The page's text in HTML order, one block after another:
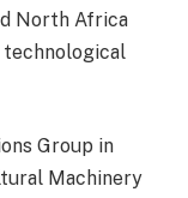
North Africa
technological
Group in
Machinery